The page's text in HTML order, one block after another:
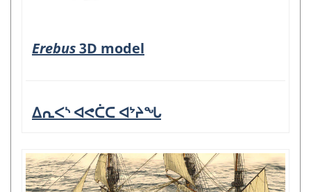
Erebus3D model
ᐃᕆᐸᔅ ᐊᕙᑖᑕ ᐊᔾᔨᖓ